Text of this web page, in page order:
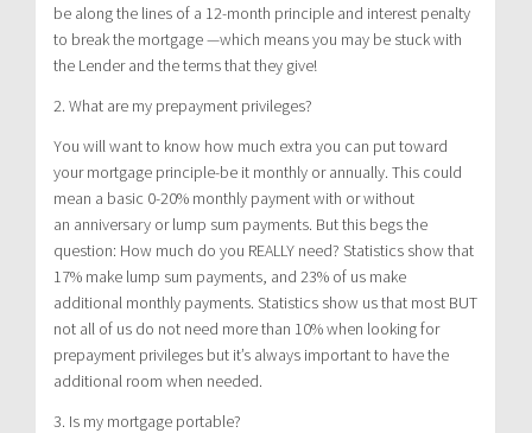
be along the lines of a 12-month principle and interest penalty
to break the mortgage —which means you may be stuck with
the Lender and the terms that they give!
2. What are my prepayment privileges?
You will want to know how much extra you can put toward
your mortgage principle-be it monthly or annually. This could
mean a basic 0-20% monthly payment with or without
an anniversary or lump sum payments. But this begs the
question: How much do you REALLY need? Statistics show that
17% make lump sum payments, and 23% of us make
additional monthly payments. Statistics show us that most BUT
not all of us do not need more than 10% when looking for
prepayment privileges but it’s always important to have the
additional room when needed.
3. Is my mortgage portable?